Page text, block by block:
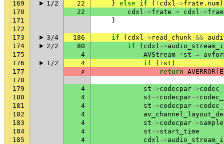
169 1/2 22 } else if ( ! cdxl ->frate . num)
170
22 cdxl ->frate = cdxl ->
171
}
172
173
3/4 186 if ( cdxl -> read_chunk &&
174
2/2 80 if ( cdxl ->
175
4 AVStream *st =
176
1/2 4 if ( ! st )
177
✗ return AVERROR(
178
179
4 st ->codecpar->
180
4 st ->codecpar->
181
4 st ->codecpar->
182
4
183
4 st ->codecpar->
184
4 st ->start_time
185
4 cdxl ->